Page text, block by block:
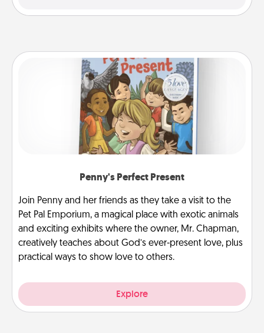
Penny's Perfect Present
Join Penny and her friends as they take a visit to the
Pet Pal Emporium, a magical place with exotic animals
and exciting exhibits where the owner, Mr. Chapman,
creatively teaches about God’s ever-present love, plus
practical ways to show love to others.
Explore